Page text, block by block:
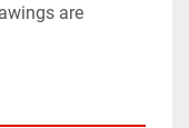
are